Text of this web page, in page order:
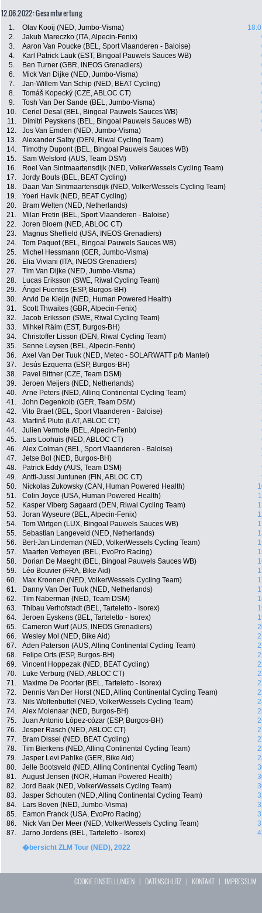
12.06.2022: Gesamtwertung
1. Olav Kooij (NED, Jumbo-Visma)
2.
Jakub Mareczko (ITA, Alpecin-Fenix)
3.
Aaron Van Poucke (BEL, Sport Vlaanderen - Baloise)
4.
Karl Patrick Lauk (EST, Bingoal Pauwels Sauces WB)
5.
Ben Turner (GBR, INEOS Grenadiers)
6.
Mick Van Dijke (NED, Jumbo-Visma)
7.
Jan-Willem Van Schip (NED, BEAT Cycling)
8.
Tomáš Kopecký (CZE, ABLOC CT)
9.
Tosh Van Der Sande (BEL, Jumbo-Visma)
10.
Ceriel Desal (BEL, Bingoal Pauwels Sauces WB)
11.
Dimitri Peyskens (BEL, Bingoal Pauwels Sauces WB)
12.
Jos Van Emden (NED, Jumbo-Visma)
13.
Alexander Salby (DEN, Riwal Cycling Team)
14.
Timothy Dupont (BEL, Bingoal Pauwels Sauces WB)
15.
Sam Welsford (AUS, Team DSM)
16.
Roel Van Sintmaartensdijk (NED, VolkerWessels Cycling Team)
17.
Jordy Bouts (BEL, BEAT Cycling)
18.
Daan Van Sintmaartensdijk (NED, VolkerWessels Cycling Team)
19.
Yoeri Havik (NED, BEAT Cycling)
20.
Bram Welten (NED, Netherlands)
21.
Milan Fretin (BEL, Sport Vlaanderen - Baloise)
22.
Joren Bloem (NED, ABLOC CT)
23.
Magnus Sheffield (USA, INEOS Grenadiers)
24.
Tom Paquot (BEL, Bingoal Pauwels Sauces WB)
25.
Michel Hessmann (GER, Jumbo-Visma)
26.
Elia Viviani (ITA, INEOS Grenadiers)
27.
Tim Van Dijke (NED, Jumbo-Visma)
28.
Lucas Eriksson (SWE, Riwal Cycling Team)
29.
Ángel Fuentes (ESP, Burgos-BH)
30.
Arvid De Kleijn (NED, Human Powered Health)
31.
Scott Thwaites (GBR, Alpecin-Fenix)
32.
Jacob Eriksson (SWE, Riwal Cycling Team)
33.
Mihkel Räim (EST, Burgos-BH)
34.
Christoffer Lisson (DEN, Riwal Cycling Team)
35.
Senne Leysen (BEL, Alpecin-Fenix)
36.
Axel Van Der Tuuk (NED, Metec - SOLARWATT p/b Mantel)
37.
Jesús Ezquerra (ESP, Burgos-BH)
38.
Pavel Bittner (CZE, Team DSM)
39.
Jeroen Meijers (NED, Netherlands)
40.
Arne Peters (NED, Allinq Continental Cycling Team)
41.
John Degenkolb (GER, Team DSM)
42.
Vito Braet (BEL, Sport Vlaanderen - Baloise)
43.
Martinš Pluto (LAT, ABLOC CT)
44.
Julien Vermote (BEL, Alpecin-Fenix)
45.
Lars Loohuis (NED, ABLOC CT)
46.
Alex Colman (BEL, Sport Vlaanderen - Baloise)
47.
Jetse Bol (NED, Burgos-BH)
48.
Patrick Eddy (AUS, Team DSM)
49.
Antti-Jussi Juntunen (FIN, ABLOC CT)
50.
Nickolas Zukowsky (CAN, Human Powered Health)
51.
Colin Joyce (USA, Human Powered Health)
52.
Kasper Viberg Søgaard (DEN, Riwal Cycling Team)
53.
Joran Wyseure (BEL, Alpecin-Fenix)
54.
Tom Wirtgen (LUX, Bingoal Pauwels Sauces WB)
55.
Sebastian Langeveld (NED, Netherlands)
56.
Bert-Jan Lindeman (NED, VolkerWessels Cycling Team)
57.
Maarten Verheyen (BEL, EvoPro Racing)
58.
Dorian De Maeght (BEL, Bingoal Pauwels Sauces WB)
59.
Léo Bouvier (FRA, Bike Aid)
60.
Max Kroonen (NED, VolkerWessels Cycling Team)
61.
Danny Van Der Tuuk (NED, Netherlands)
62.
Tim Naberman (NED, Team DSM)
63.
Thibau Verhofstadt (BEL, Tarteletto - Isorex)
64.
Jeroen Eyskens (BEL, Tarteletto - Isorex)
65.
Cameron Wurf (AUS, INEOS Grenadiers)
66.
Wesley Mol (NED, Bike Aid)
67.
Aden Paterson (AUS, Allinq Continental Cycling Team)
68.
Felipe Orts (ESP, Burgos-BH)
69.
Vincent Hoppezak (NED, BEAT Cycling)
70.
Luke Verburg (NED, ABLOC CT)
71.
Maxime De Poorter (BEL, Tarteletto - Isorex)
72.
Dennis Van Der Horst (NED, Allinq Continental Cycling Team)
73.
Nils Wolfenbuttel (NED, VolkerWessels Cycling Team)
74.
Alex Molenaar (NED, Burgos-BH)
75.
Juan Antonio López-cózar (ESP, Burgos-BH)
76.
Jesper Rasch (NED, ABLOC CT)
77.
Bram Dissel (NED, BEAT Cycling)
78.
Tim Bierkens (NED, Allinq Continental Cycling Team)
79.
Jasper Levi Pahlke (GER, Bike Aid)
80.
Jelle Bootsveld (NED, Allinq Continental Cycling Team)
81.
August Jensen (NOR, Human Powered Health)
82.
Jord Baak (NED, VolkerWessels Cycling Team)
83.
Jasper Schouten (NED, Allinq Continental Cycling Team)
84.
Lars Boven (NED, Jumbo-Visma)
85.
Eamon Franck (USA, EvoPro Racing)
86.
Nick Van Der Meer (NED, VolkerWessels Cycling Team)
87.
Jarno Jordens (BEL, Tarteletto - Isorex)
�bersicht ZLM Tour (NED), 2022
COOKIE EINSTELLUNGEN | DATENSCHUTZ | KONTAKT| IMPRESSUM